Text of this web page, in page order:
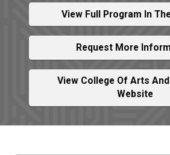
View Full Program In
Request More
View College Of Arts
Website